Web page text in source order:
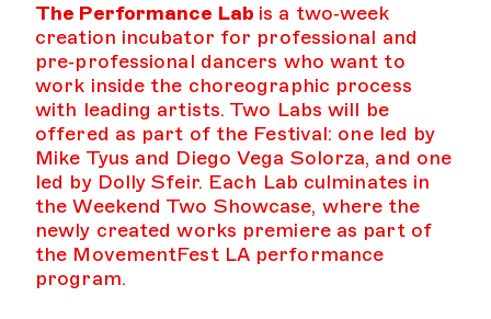
The Performance Lab is a two‑week
creation incubator for professional and
pre‑professional dancers who want to
work inside the choreographic process
with leading artists. Two Labs will be
offered as part of the Festival: one led by
Mike Tyus and Diego Vega Solorza, and one
led by Dolly Sfeir. Each Lab culminates in
the Weekend Two Showcase, where the
newly created works premiere as part of
the MovementFest LA performance
program.